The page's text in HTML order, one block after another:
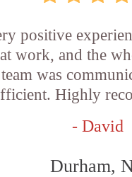
positive
work, and the
team was
Highly
- David
Durham,